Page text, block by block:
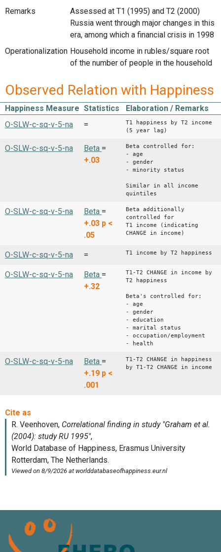
Remarks
Assessed at T1 (1995) and T2 (2000)
Russia went through major changes in this
era, among which a financial crisis in 1998
Operationalization Household income in rubles/square root
of the number of people in the household
Observed Relation with Happiness
Happiness Measure Statistics
Elaboration / Remarks
O-SLW-c-sq-v-5-na
=
T1 happiness by T2 income
(5 year lag)
O-SLW-c-sq-v-5-na Beta =
+.03
Beta controlled for:
- age
- gender
- minority status
Similar in all income
quintiles
O-SLW-c-sq-v-5-na Beta =
+.03 p <
.05
Beta additionally
controlled for
T1 income (indicating
CHANGE in income)
O-SLW-c-sq-v-5-na = T1 income by T2 happiness
O-SLW-c-sq-v-5-na Beta =
+.32
T1-T2 CHANGE in income by
T2 happiness
Beta's controlled for:
- age
- gender
- education
- marital status
- occupation/employment
- health
O-SLW-c-sq-v-5-na Beta =
+.19 p <
.001
T1-T2 CHANGE in happiness
by T1-T2 CHANGE in income